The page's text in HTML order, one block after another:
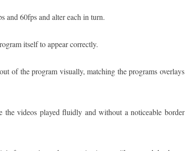
and 60fps and alter each in turn.
itself to appear correctly.
of the program visually, matching the programs overlays
the videos played fluidly and without a noticeable border